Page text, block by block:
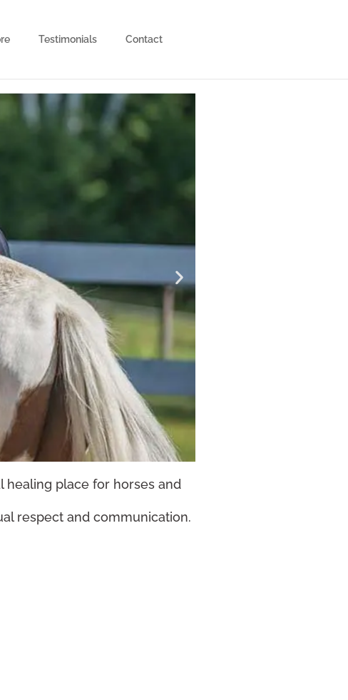
Testimonials Contact
healing place for horses and
respect and communication.